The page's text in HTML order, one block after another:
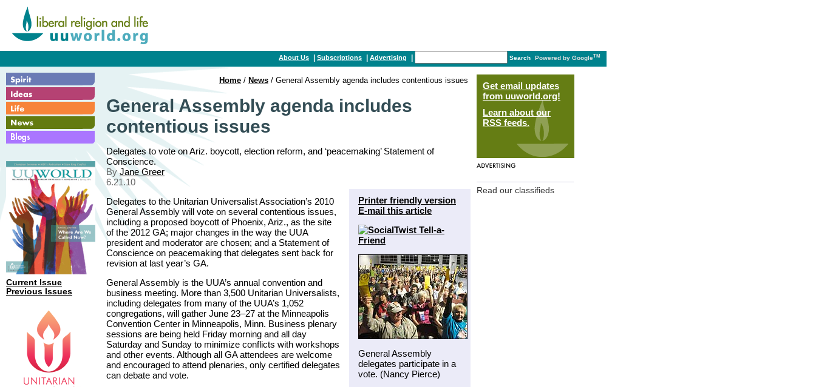
About Us Subscriptions Advertising Search Powered by GoogleTM
Current Issue
Previous Issues
Home / News / General Assembly agenda includes contentious issues
General Assembly agenda includes
contentious issues
Delegates to vote on Ariz. boycott, election reform, and ‘peacemaking’ Statement of
Conscience.
ByJane Greer
6.21.10
Printer friendly version
E-mail this article
General Assembly
delegates participate in a
vote. (Nancy Pierce)
Delegates to the Unitarian Universalist Association’s 2010
General Assembly will vote on several contentious issues,
including a proposed boycott of Phoenix, Ariz., as the site
of the 2012 GA; major changes in the way the UUA
president and moderator are chosen; and a Statement of
Conscience on peacemaking that delegates sent back for
revision at last year’s GA.
General Assembly is the UUA’s annual convention and
business meeting. More than 3,500 Unitarian Universalists,
including delegates from many of the UUA’s 1,052
congregations, will gather June 23–27 at the Minneapolis
Convention Center in Minneapolis, Minn. Business plenary
sessions are being held Friday morning and all day
Saturday and Sunday to minimize conflicts with workshops
and other events. Although all GA attendees are welcome
and encouraged to attend plenaries, only certified delegates
can debate and vote.
Get email updates
from uuworld.org!
Learn about our
RSS feeds.
Read our classifieds